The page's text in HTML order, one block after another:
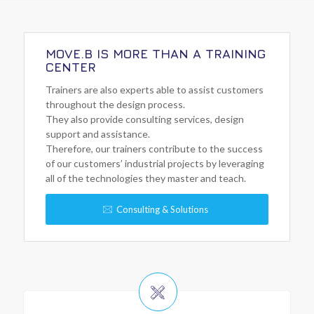
MOVE.B IS MORE THAN A TRAINING
CENTER
Trainers are also experts able to assist customers
throughout the design process.
They also provide consulting services, design
support and assistance.
Therefore, our trainers contribute to the success
of our customers’ industrial projects by leveraging
all of the technologies they master and teach.
Consulting & Solutions